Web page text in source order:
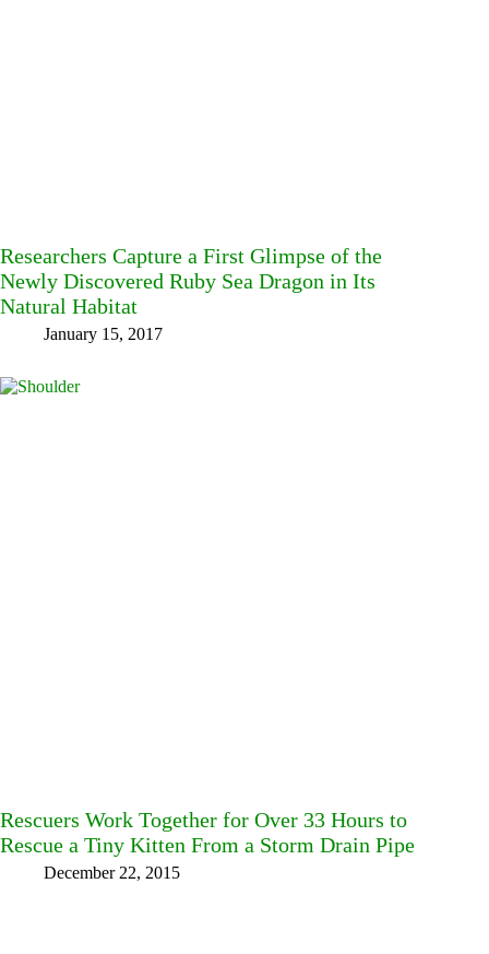
Researchers Capture a First Glimpse of the
Newly Discovered Ruby Sea Dragon in Its
Natural Habitat
January 15, 2017
Rescuers Work Together for Over 33 Hours to
Rescue a Tiny Kitten From a Storm Drain Pipe
December 22, 2015